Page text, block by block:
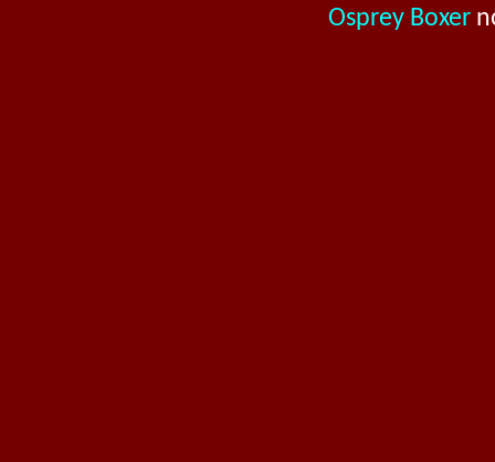
Osprey Boxer